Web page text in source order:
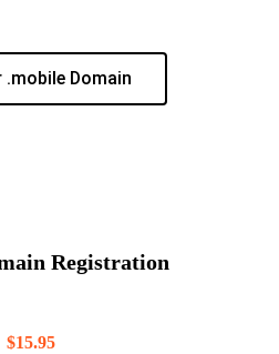
.mobile Domain
Registration
$15.95